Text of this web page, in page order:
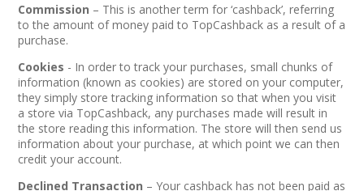
Commission – This is another term for ‘cashback’, referring
to the amount of money paid to TopCashback as a result of a
purchase.
Cookies - In order to track your purchases, small chunks of
information (known as cookies) are stored on your computer,
they simply store tracking information so that when you visit
a store via TopCashback, any purchases made will result in
the store reading this information. The store will then send us
information about your purchase, at which point we can then
credit your account.
Declined Transaction – Your cashback has not been paid as